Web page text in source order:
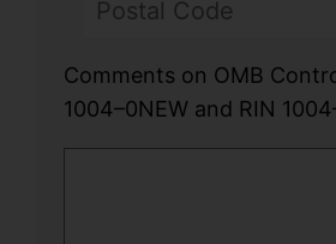
Comments on OMB
1004–0NEW and RIN